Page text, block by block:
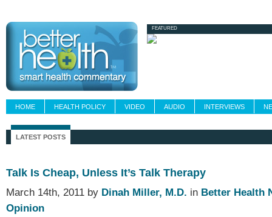
FEATURED
HOME HEALTH POLICY VIDEO AUDIO INTERVIEWS
LATEST POSTS
Talk Is Cheap, Unless It’s Talk Therapy
March 14th, 2011 by Dinah Miller, M.D. in Better Health
Opinion